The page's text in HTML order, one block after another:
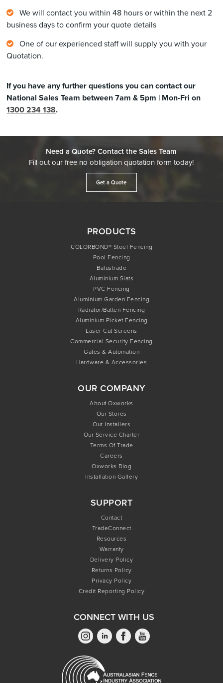
We will contact you within 48 hours or within the next 2
business days to confirm your quote details
One of our experienced staff will supply you with your
Quotation.
If you have any further questions you can contact our
National Sales Team between 7am & 5pm | Mon-Fri on
1300 234 138.
Need a Quote? Contact the Sales Team
Fill out our free no obligation quotation form today!
Get a Quote
PRODUCTS
COLORBOND® Steel Fencing
Pool Fencing
Balustrade
Aluminium Slats
PVC Fencing
Aluminium Garden Fencing
Radiator/Batten Fencing
Aluminium Picket Fencing
Laser Cut Screens
Commercial Security Fencing
Gates & Automation
Hardware & Accessories
OUR COMPANY
About Oxworks
Our Stores
Our Installers
Our Service Charter
Terms Of Trade
Careers
Oxworks Blog
Installation Gallery
SUPPORT
Contact
TradeConnect
Resources
Warranty
Delivery Policy
Returns Policy
Privacy Policy
Credit Reporting Policy
CONNECT WITH US